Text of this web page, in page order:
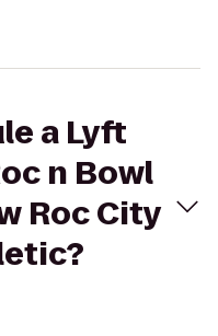
a Lyft
n Bowl
Roc City